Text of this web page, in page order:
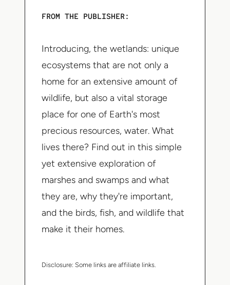
FROM THE PUBLISHER:
Introducing, the wetlands: unique
ecosystems that are not only a
home for an extensive amount of
wildlife, but also a vital storage
place for one of Earth's most
precious resources, water. What
lives there? Find out in this simple
yet extensive exploration of
marshes and swamps and what
they are, why they're important,
and the birds, fish, and wildlife that
make it their homes.
Disclosure: Some links are affiliate links.